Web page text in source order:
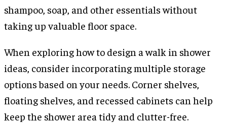
shampoo, soap, and other essentials without
taking up valuable floor space.
When exploring how to design a walk in shower
ideas, consider incorporating multiple storage
options based on your needs. Corner shelves,
floating shelves, and recessed cabinets can help
keep the shower area tidy and clutter-free.